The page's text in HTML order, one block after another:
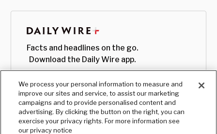
Facts and headlines on the go.
Download the Daily Wire app.
We process your personal information to measure and
improve our sites and service, to assist our marketing
campaigns and to provide personalised content and
advertising. By clicking the button on the right, you can
exercise your privacy rights. For more information see
our privacy notice